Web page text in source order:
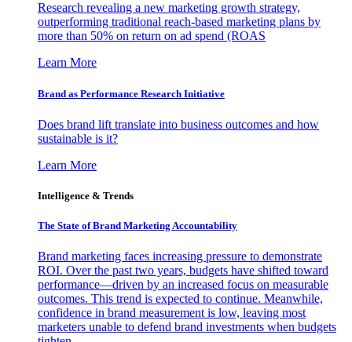
Research revealing a new marketing growth strategy,
outperforming traditional reach-based marketing plans by
more than 50% on return on ad spend (ROAS
Learn More
Brand as Performance Research Initiative
Does brand lift translate into business outcomes and how
sustainable is it?
Learn More
Intelligence & Trends
The State of Brand Marketing Accountability
Brand marketing faces increasing pressure to demonstrate
ROI. Over the past two years, budgets have shifted toward
performance—driven by an increased focus on measurable
outcomes. This trend is expected to continue. Meanwhile,
confidence in brand measurement is low, leaving most
marketers unable to defend brand investments when budgets